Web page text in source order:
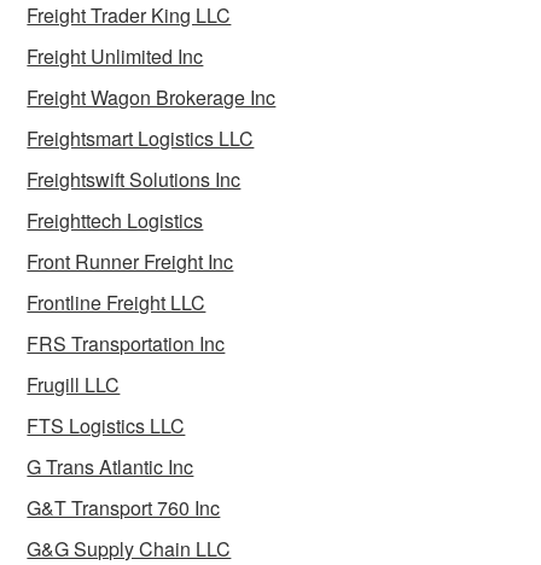
Freight Trader King LLC
Freight Unlimited Inc
Freight Wagon Brokerage Inc
Freightsmart Logistics LLC
Freightswift Solutions Inc
Freighttech Logistics
Front Runner Freight Inc
Frontline Freight LLC
FRS Transportation Inc
Frugill LLC
FTS Logistics LLC
G Trans Atlantic Inc
G&T Transport 760 Inc
G&G Supply Chain LLC